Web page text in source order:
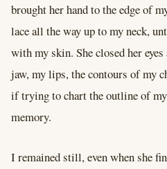
brought her hand to the edge of
lace all the way up to my neck,
with my skin. She closed her
jaw, my lips, the contours of my
if trying to chart the outline of
memory.
I remained still, even when she